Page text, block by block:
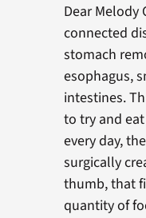
Dear Melody
connected
stomach
esophagus,
intestines.
to try and
every day,
surgically
thumb, that
quantity of